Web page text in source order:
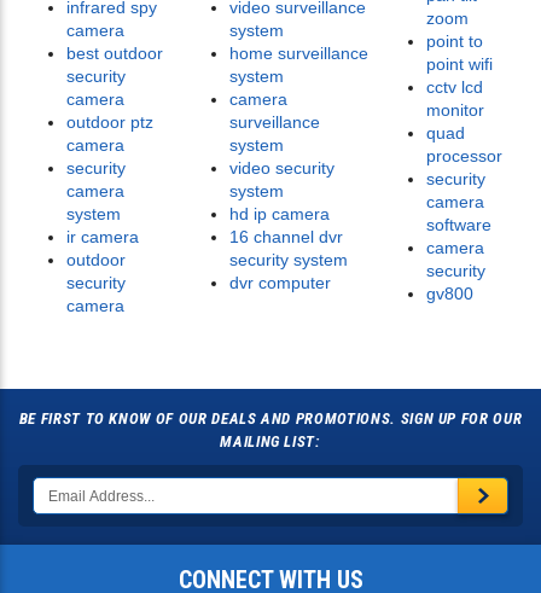
infrared spy
camera
best outdoor
security
camera
outdoor ptz
camera
security
camera
system
ir camera
outdoor
security
camera
video surveillance
system
home surveillance
system
camera
surveillance
system
video security
system
hd ip camera
16 channel dvr
security system
dvr computer
zoom
point to
point wifi
cctv lcd
monitor
quad
processor
security
camera
software
camera
security
gv800
BE FIRST TO KNOW OF OUR DEALS AND PROMOTIONS. SIGN UP FOR OUR
MAILING LIST:
CONNECT WITH US